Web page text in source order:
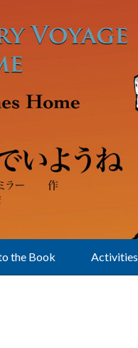
the Book Activities